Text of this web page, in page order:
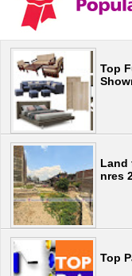
Top
Land
nres
Top